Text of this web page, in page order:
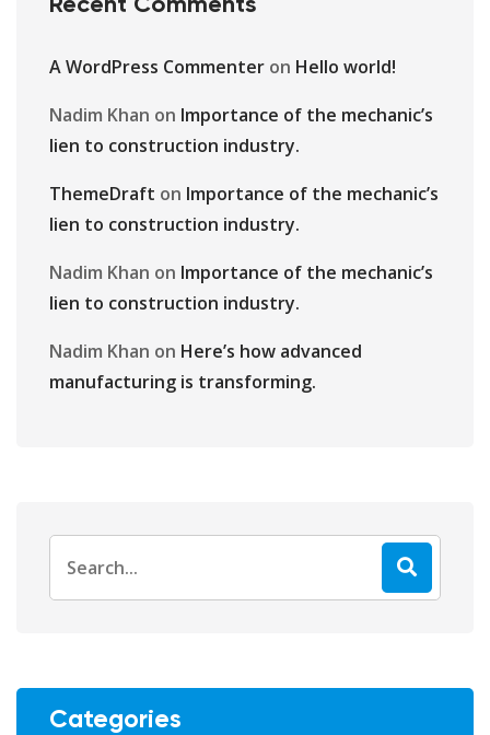
Recent Comments
A WordPress Commenter on Hello world!
Nadim Khan on Importance of the mechanic’s
lien to construction industry.
ThemeDraft on Importance of the mechanic’s
lien to construction industry.
Nadim Khan on Importance of the mechanic’s
lien to construction industry.
Nadim Khan on Here’s how advanced
manufacturing is transforming.
Categories